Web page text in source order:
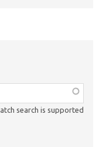
search is supported